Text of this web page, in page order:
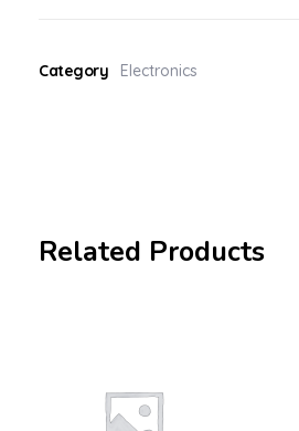
Category Electronics
Related Products